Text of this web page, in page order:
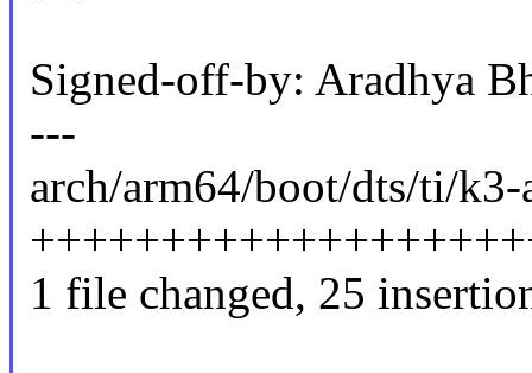
Signed-off-by: Aradhya
---
arch/arm64/boot/dts/ti/
1 file changed, 25